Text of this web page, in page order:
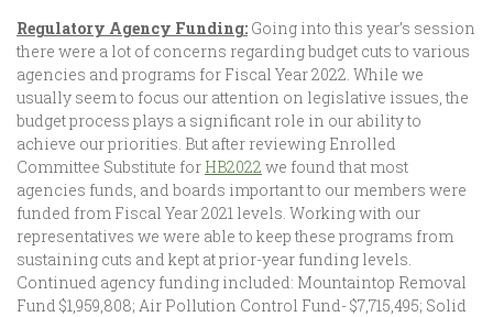
Regulatory Agency Funding: Going into this year’s session
there were a lot of concerns regarding budget cuts to various
agencies and programs for Fiscal Year 2022. While we
usually seem to focus our attention on legislative issues, the
budget process plays a significant role in our ability to
achieve our priorities. But after reviewing Enrolled
Committee Substitute for HB2022 we found that most
agencies funds, and boards important to our members were
funded from Fiscal Year 2021 levels. Working with our
representatives we were able to keep these programs from
sustaining cuts and kept at prior-year funding levels.
Continued agency funding included: Mountaintop Removal
Fund $1,959,808; Air Pollution Control Fund- $7,715,495; Solid